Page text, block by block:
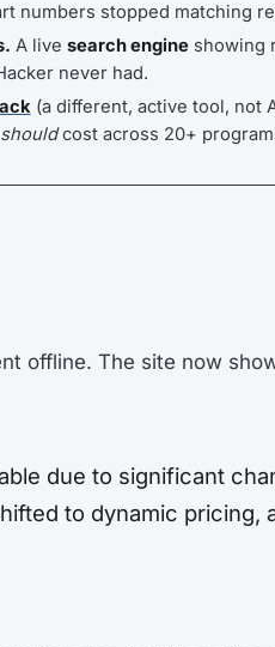
numbers stopped matching
A live search engineshowing
never had.
(a different, active tool, not
shouldcost across 20+
offline. The site now
due to significant
to dynamic pricing,